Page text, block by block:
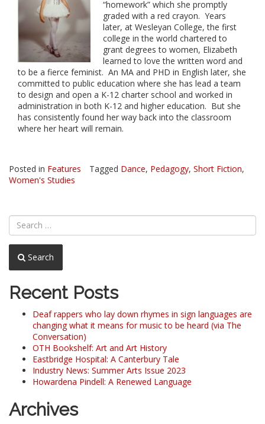
“homework” which she promptly
graded with a red crayon. Years
later, at Wesleyan College,the first
college inthe world chartered to
grant degrees to women, Elizabeth
learned to lovethe written word and
to be a fierce feminist. An MA and PHD in English later, she
committed to public education where she has lead a team
to design and open a K-12 charter school and worked in
administration in both K-12 and higher education. But she
has consistently found her way back intothe classroom
where her heart will remain.
Posted in Features Tagged Dance, Pedagogy, Short Fiction,
Women's Studies
Search
Recent Posts
Deaf rappers who lay down rhymes in sign languages are
changing what it means for music to be heard (via The
Conversation)
OTH Bookshelf: Art and Art History
Eastbridge Hospital: A Canterbury Tale
Industry News: Summer Arts Issue 2023
Howardena Pindell: A Renewed Language
Archives